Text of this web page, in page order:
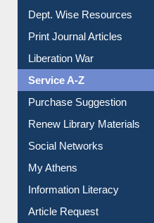
Dept. Wise Resources
Print Journal Articles
Liberation War
Service A-Z
Purchase Suggestion
Renew Library Materials
Social Networks
My Athens
Information Literacy
Article Request